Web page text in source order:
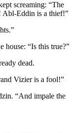
screaming: “The
Eddin is a thief!”
house: “Is this true?”
dead.
Vizier is a fool!”
“And impale the